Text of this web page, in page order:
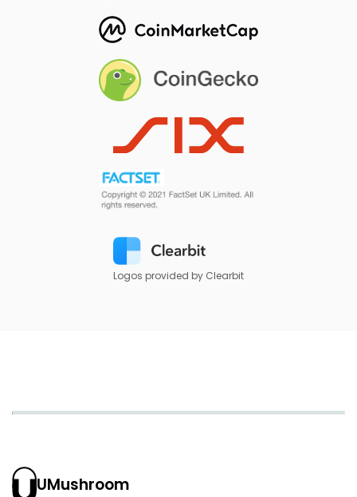
Logos provided by Clearbit
UMushroom